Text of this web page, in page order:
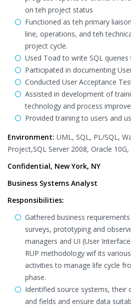
on teh project status
Functioned as teh primary
line, operations, and teh
project cycle.
Used Toad to write SQL
Participated in documenting
Conducted User Acceptance
Assisted in development of
technology and process
Provided training to users and
Environment: UML, SQL, PL/SQL,
Project,SQL Server 2008, Oracle
Confidential, New York, NY
Business Systems Analyst
Responsibilities:
Gathered business
surveys, prototyping and
managers and UI (User
RUP methodology wif its
activities to manage life cycle
phase.
Identified source systems, their
and fields and ensure data